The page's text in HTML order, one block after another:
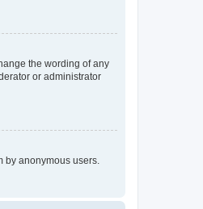
the wording of any
or administrator
by anonymous users.